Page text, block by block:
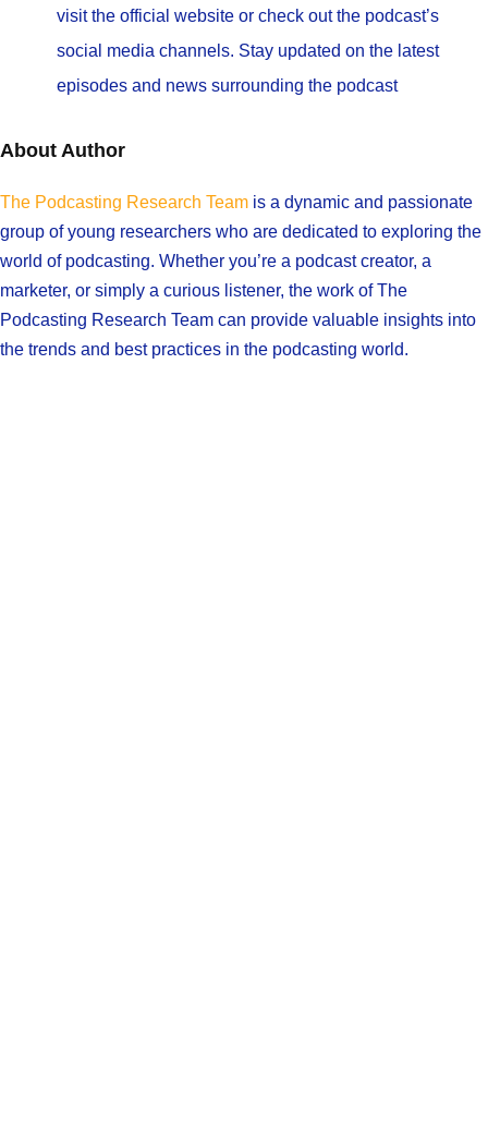
visit the official website or check out the podcast’s
social media channels. Stay updated on the latest
episodes and news surrounding the podcast
About Author
The Podcasting Research Team is a dynamic and passionate
group of young researchers who are dedicated to exploring the
world of podcasting. Whether you’re a podcast creator, a
marketer, or simply a curious listener, the work of The
Podcasting Research Team can provide valuable insights into
the trends and best practices in the podcasting world.